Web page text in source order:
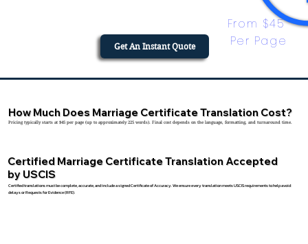
From $45
Per Page
Get An Instant Quote
Certified Marriage Certificate Translation Accepted
by USCIS
Certified translations must be complete, accurate, and include a signed Certificate of Accuracy. We ensure every translation meets USCIS requirements to help avoid
delays or Requests for Evidence (RFE).
How Much Does Marriage Certificate Translation Cost?
Pricing typically starts at $45 per page (up to approximately 225 words). Final cost depends on the language, formatting, and turnaround time.